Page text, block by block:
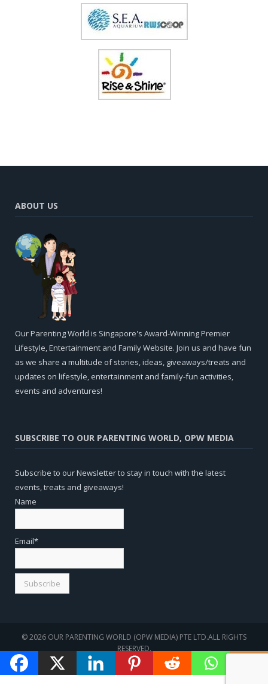
ABOUT US
Our Parenting World is Singapore's Award-Winning Premier
Lifestyle, Entertainment and Family Website. Join us and have fun
as we share a multitude of stories, ideas, giveaways/treats and
updates on lifestyle, entertainment and family-fun activities,
events and adventures!
SUBSCRIBE TO OUR PARENTING WORLD, OPW MEDIA
Subscribe to our Newsletter to stay in touch with the latest
events, treats and giveaways!
Name
Email*
© 2026 OUR PARENTING WORLD (OPW MEDIA) PTE LTD.ALL RIGHTS
RESERVED.
WEBSITESEO SOTAVENTO MEDIOS